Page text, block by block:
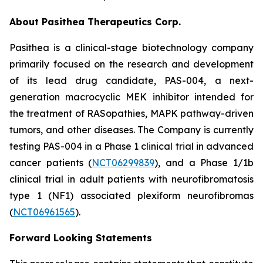
About Pasithea Therapeutics Corp.
Pasithea is a clinical-stage biotechnology company
primarily focused on the research and development
of its lead drug candidate, PAS-004, a next-
generation macrocyclic MEK inhibitor intended for
the treatment of RASopathies, MAPK pathway-driven
tumors, and other diseases. The Company is currently
testing PAS-004 in a Phase 1 clinical trial in advanced
cancer patients (NCT06299839), and a Phase 1/1b
clinical trial in adult patients with neurofibromatosis
type 1 (NF1) associated plexiform neurofibromas
(NCT06961565).
Forward Looking Statements